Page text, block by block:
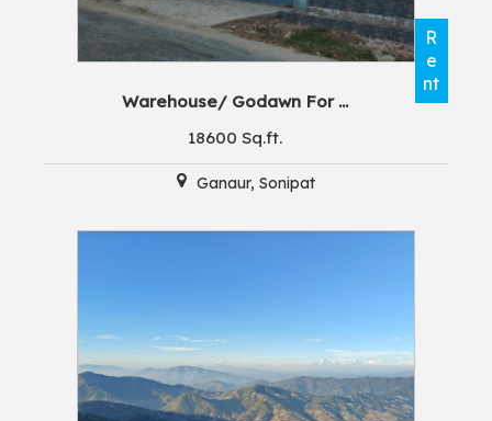
R
e
nt
Warehouse/ Godawn For ...
18600 Sq.ft.
Ganaur, Sonipat